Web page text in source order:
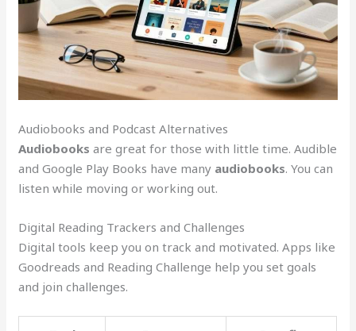
Audiobooks and Podcast Alternatives
Audiobooks are great for those with little time. Audible
and Google Play Books have many audiobooks. You can
listen while moving or working out.
Digital Reading Trackers and Challenges
Digital tools keep you on track and motivated. Apps like
Goodreads and Reading Challenge help you set goals
and join challenges.